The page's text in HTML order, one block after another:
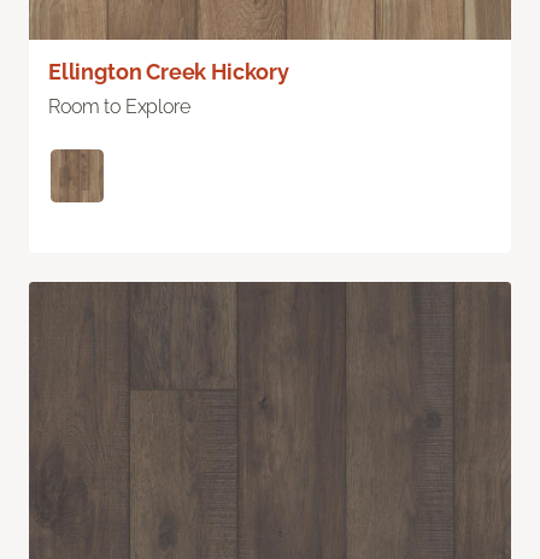
Ellington Creek Hickory
Room to Explore